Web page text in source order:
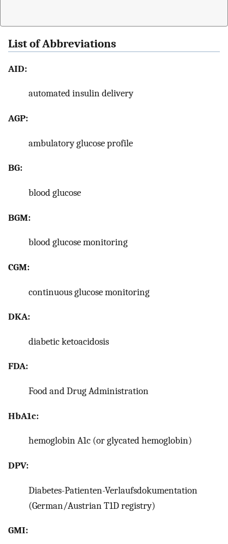
List of Abbreviations
AID:
automated insulin delivery
AGP:
ambulatory glucose profile
BG:
blood glucose
BGM:
blood glucose monitoring
CGM:
continuous glucose monitoring
DKA:
diabetic ketoacidosis
FDA:
Food and Drug Administration
HbA1c:
hemoglobin A1c (or glycated hemoglobin)
DPV:
Diabetes-Patienten-Verlaufsdokumentation
(German/Austrian T1D registry)
GMI: